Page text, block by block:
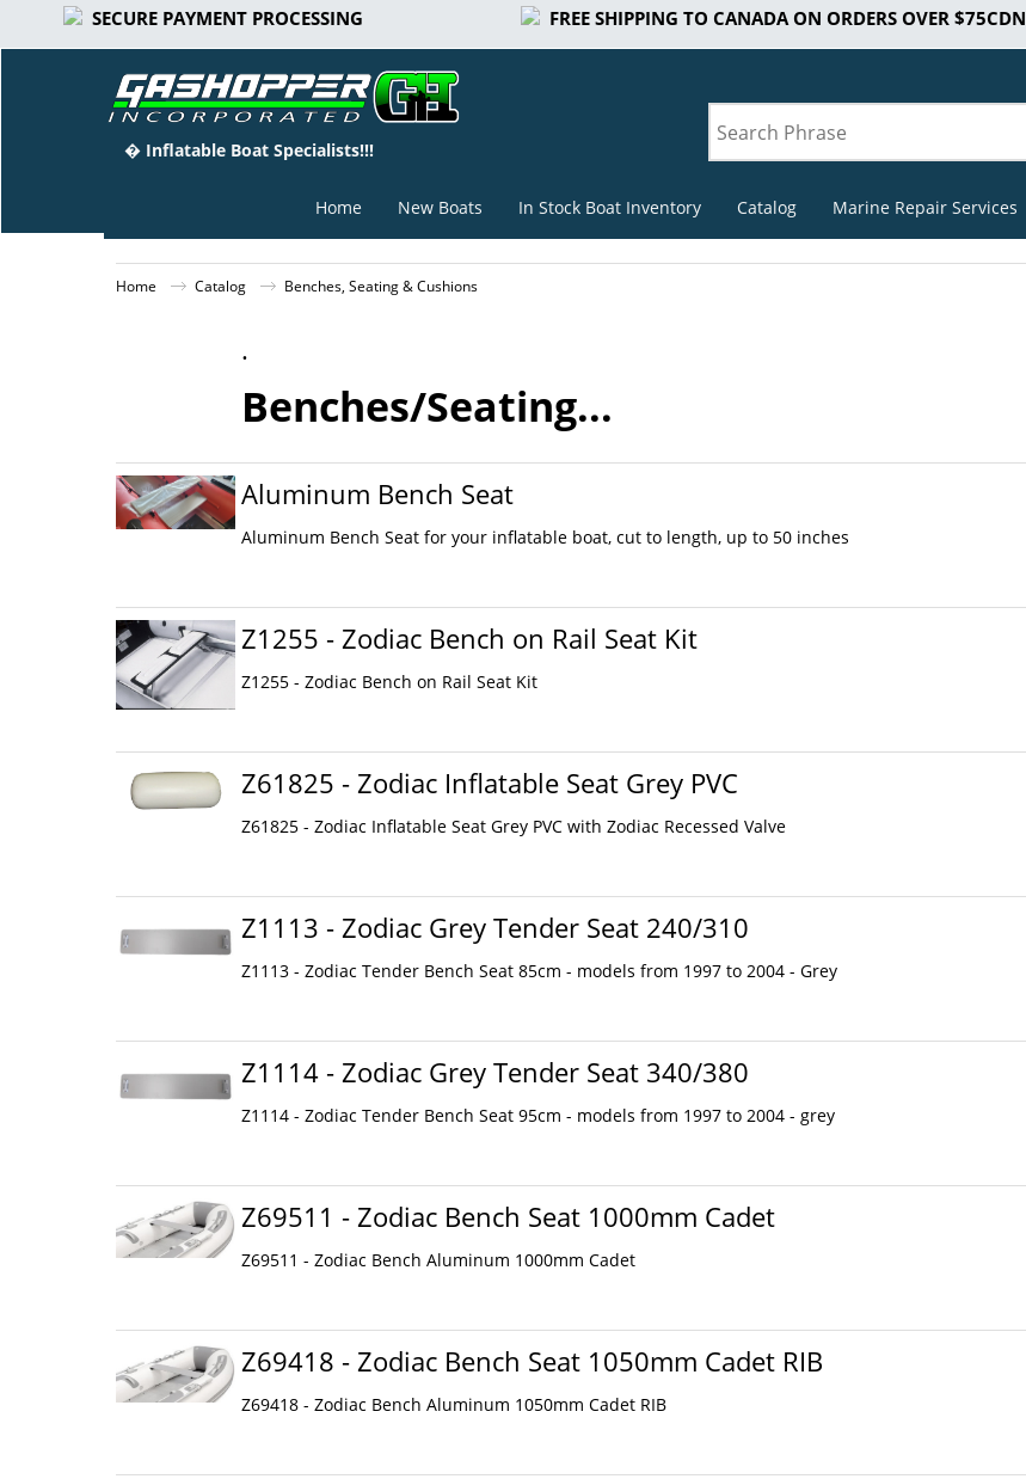
SECURE PAYMENT PROCESSING FREE SHIPPING TO CANADA ON ORDERS OVER $75CDN
� Inflatable Boat Specialists!!!
Home New Boats In Stock Boat Inventory Catalog Marine Repair Services
Home Catalog Benches, Seating & Cushions
.
Benches/Seating...
Aluminum Bench Seat
Aluminum Bench Seat for your inflatable boat, cut to length, up to 50 inches
Z1255 - Zodiac Bench on Rail Seat Kit
Z1255 - Zodiac Bench on Rail Seat Kit
Z61825 - Zodiac Inflatable Seat Grey PVC
Z61825 - Zodiac Inflatable Seat Grey PVC with Zodiac Recessed Valve
Z1113 - Zodiac Grey Tender Seat 240/310
Z1113 - Zodiac Tender Bench Seat 85cm - models from 1997 to 2004 - Grey
Z1114 - Zodiac Grey Tender Seat 340/380
Z1114 - Zodiac Tender Bench Seat 95cm - models from 1997 to 2004 - grey
Z69511 - Zodiac Bench Seat 1000mm Cadet
Z69511 - Zodiac Bench Aluminum 1000mm Cadet
Z69418 - Zodiac Bench Seat 1050mm Cadet RIB
Z69418 - Zodiac Bench Aluminum 1050mm Cadet RIB